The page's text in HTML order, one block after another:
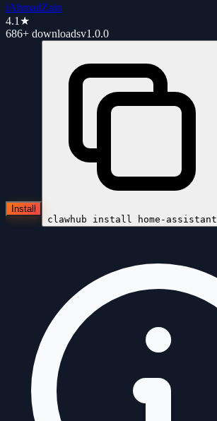
iAhmadZain
4.1 ★
686+ downloadsv1.0.0
Install
clawhub install
home-assistant